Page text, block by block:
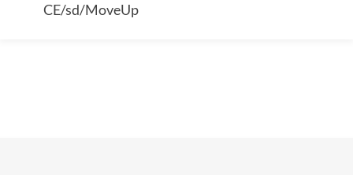
CE/sd/MoveUp